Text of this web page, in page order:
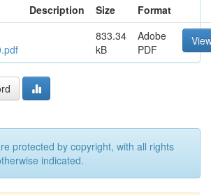
Description Size
Format
833.34
kB
Adobe
PDF
protected by copyright, with all rights
indicated.